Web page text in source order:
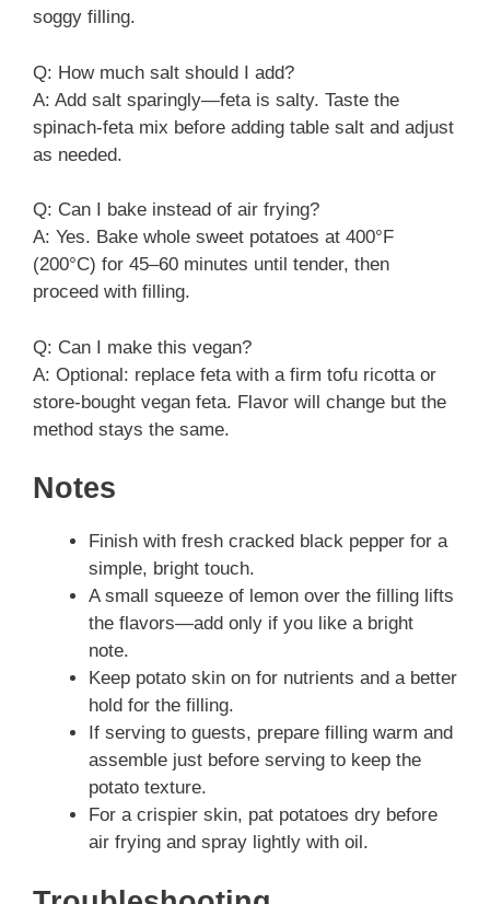
soggy filling.
Q: How much salt should I add?
A: Add salt sparingly—feta is salty. Taste the
spinach-feta mix before adding table salt and adjust
as needed.
Q: Can I bake instead of air frying?
A: Yes. Bake whole sweet potatoes at 400°F
(200°C) for 45–60 minutes until tender, then
proceed with filling.
Q: Can I make this vegan?
A: Optional: replace feta with a firm tofu ricotta or
store-bought vegan feta. Flavor will change but the
method stays the same.
Notes
Finish with fresh cracked black pepper for a
simple, bright touch.
A small squeeze of lemon over the filling lifts
the flavors—add only if you like a bright
note.
Keep potato skin on for nutrients and a better
hold for the filling.
If serving to guests, prepare filling warm and
assemble just before serving to keep the
potato texture.
For a crispier skin, pat potatoes dry before
air frying and spray lightly with oil.